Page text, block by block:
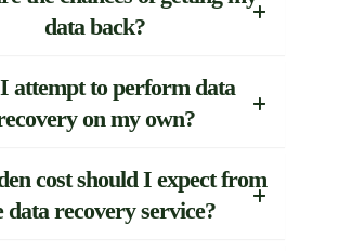
data back?
attempt to perform data
on my own?
cost should I expect from
data recovery service?